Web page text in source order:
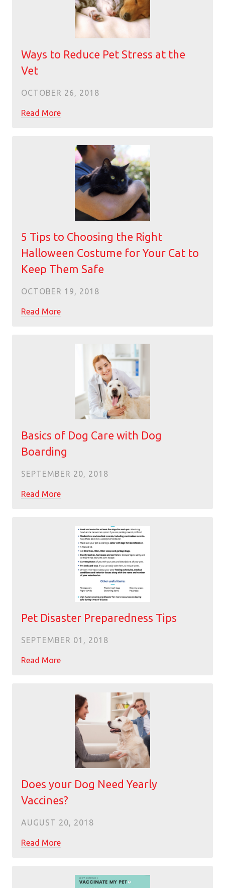
Ways to Reduce Pet Stress at the
Vet
OCTOBER 26, 2018
Read More
5 Tips to Choosing the Right
Halloween Costume for Your Cat to
Keep Them Safe
OCTOBER 19, 2018
Read More
Basics of Dog Care with Dog
Boarding
SEPTEMBER 20, 2018
Read More
Pet Disaster Preparedness Tips
SEPTEMBER 01, 2018
Read More
Does your Dog Need Yearly
Vaccines?
AUGUST 20, 2018
Read More